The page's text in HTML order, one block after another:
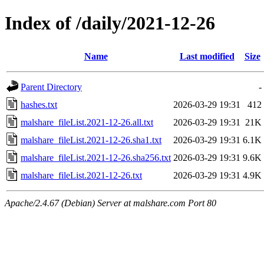
Index of /daily/2021-12-26
Name Last modified Size
Parent Directory
-
hashes.txt
2026-03-29 19:31
412
malshare_fileList.2021-12-26.all.txt
2026-03-29 19:31
21K
malshare_fileList.2021-12-26.sha1.txt
2026-03-29 19:31 6.1K
malshare_fileList.2021-12-26.sha256.txt 2026-03-29 19:31 9.6K
malshare_fileList.2021-12-26.txt
2026-03-29 19:31 4.9K
Apache/2.4.67 (Debian) Server at malshare.com Port 80